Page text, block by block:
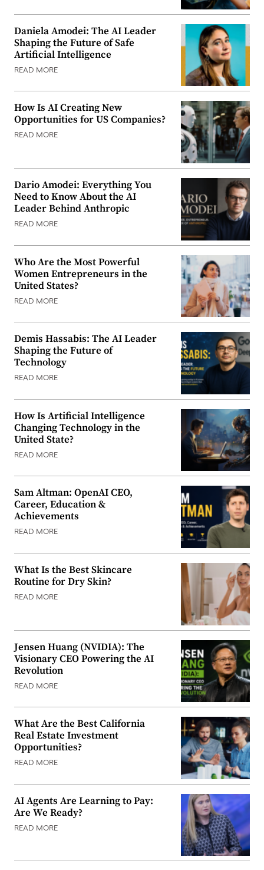
Daniela Amodei: The AI Leader
Shaping the Future of Safe
Artificial Intelligence
READ MORE
How Is AI Creating New
Opportunities for US Companies?
READ MORE
Dario Amodei: Everything You
Need to Know About the AI
Leader Behind Anthropic
READ MORE
Who Are the Most Powerful
Women Entrepreneurs in the
United States?
READ MORE
Demis Hassabis: The AI Leader
Shaping the Future of
Technology
READ MORE
How Is Artificial Intelligence
Changing Technology in the
United State?
READ MORE
Sam Altman: OpenAI CEO,
Career, Education &
Achievements
READ MORE
What Is the Best Skincare
Routine for Dry Skin?
READ MORE
Jensen Huang (NVIDIA): The
Visionary CEO Powering the AI
Revolution
READ MORE
What Are the Best California
Real Estate Investment
Opportunities?
READ MORE
AI Agents Are Learning to Pay:
Are We Ready?
READ MORE